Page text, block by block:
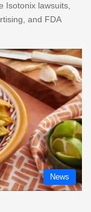
Isotonix lawsuits,
and FDA
News